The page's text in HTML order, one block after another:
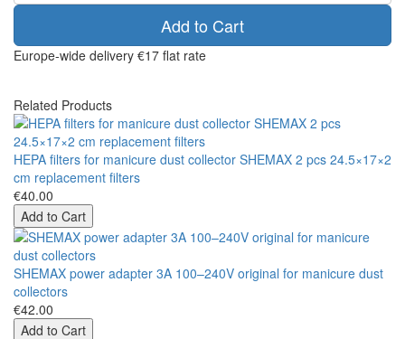
Add to Cart
Europe-wide delivery €17 flat rate
Related Products
HEPA filters for manicure dust collector SHEMAX 2 pcs 24.5×17×2
cm replacement filters
€40.00
Add to Cart
SHEMAX power adapter 3A 100–240V original for manicure dust
collectors
€42.00
Add to Cart